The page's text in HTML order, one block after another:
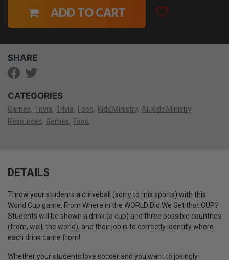
ADD TO CART
SHARE
CATEGORIES
Games Trivia Trivia Food Kids Ministry All Kids Ministry
Resources
Games Food
DETAILS
Throw your students a curveball (sorry to mix sports) with this
World Cup game: From Where in the WORLD Did We Get that CUP?
Students will be shown a drink (a cup) and three possible countries
(from, well, the world), and their job is to correctly identify where
each drink came from!
Whether your students love soccer and you want to jokingly